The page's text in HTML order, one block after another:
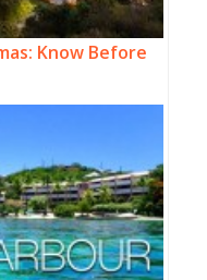
Know Before